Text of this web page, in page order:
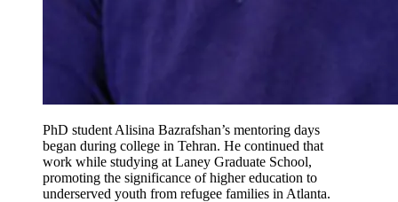
PhD student Alisina Bazrafshan’s mentoring days
began during college in Tehran. He continued that
work while studying at Laney Graduate School,
promoting the significance of higher education to
underserved youth from refugee families in Atlanta.